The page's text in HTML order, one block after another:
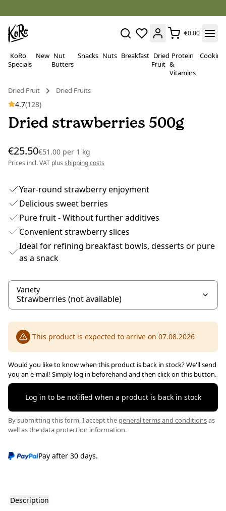
€0.00
KoRo
Specials
New Nut
Butters
Snacks Nuts Breakfast Dried
Fruit
Protein
&
Vitamins
Cooking
Dried Fruit Dried Fruits
4.7(128)
Dried strawberries 500g
€25.50€51.00 per 1 kg
Prices incl. VAT plus shipping costs
Year-round strawberry enjoyment
Delicious sweet berries
Pure fruit - Without further additives
Convenient strawberry slices
Ideal for refining breakfast bowls, desserts or pure
as a snack
Variety
This product is expected to arrive on 07.08.2026
Would you like to know when this product is back in stock? We'll send
you an e-mail! Simply log in beforehand and then click on this button.
Log in to be notified when a product is back in stock
By submitting this form, I accept thegeneral terms and conditionsas
well as thedata protection information.
Pay after 30 days.
Description